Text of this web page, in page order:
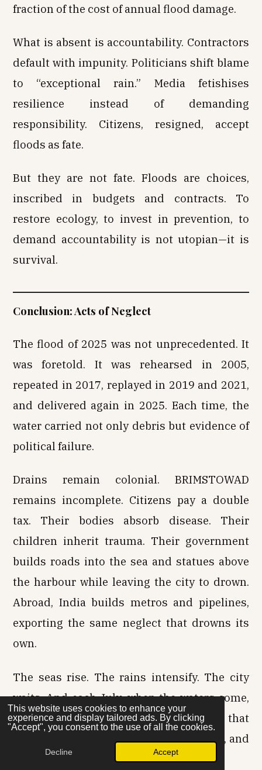
This website uses cookies to enhance your
experience and display tailored ads. By clicking
"Accept", you consent to the use of all the cookies.
Decline Accept
fraction of the cost of annual flood damage.
What is absent is accountability. Contractors
default with impunity. Politicians shift blame
to “exceptional rain.” Media fetishises
resilience instead of demanding
responsibility. Citizens, resigned, accept
floods as fate.
But they are not fate. Floods are choices,
inscribed in budgets and contracts. To
restore ecology, to invest in prevention, to
demand accountability is not utopian—it is
survival.
Conclusion: Acts of Neglect
The flood of 2025 was not unprecedented. It
was foretold. It was rehearsed in 2005,
repeated in 2017, replayed in 2019 and 2021,
and delivered again in 2025. Each time, the
water carried not only debris but evidence of
political failure.
Drains remain colonial. BRIMSTOWAD
remains incomplete. Citizens pay a double
tax. Their bodies absorb disease. Their
children inherit trauma. Their government
builds roads into the sea and statues above
the harbour while leaving the city to drown.
Abroad, India builds metros and pipelines,
exporting the same neglect that drowns its
own.
The seas rise. The rains intensify. The city
waits. And each July, when the waters come,
citizens wade, endure, and remember that
survival here is taxed twice—by the state, and
by its abdication.